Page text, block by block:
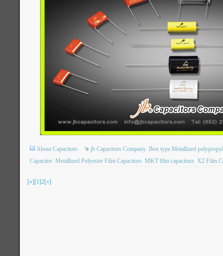
About Capacitors jb Capacitors Company Box type Metallized
Capacitor Metallized Polyester Film Capacitors MKT film capacitors X2 Film
[«][1]2[»]